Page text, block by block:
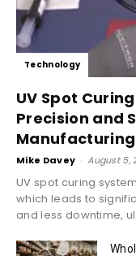
Technology
UV Spot
Precision and
Manufacturing
Mike Davey - August 5,
UV spot curing
which leads to
and less downtime,